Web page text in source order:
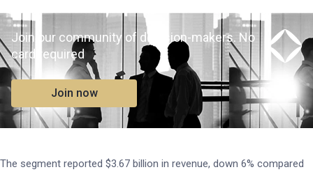
Join our community of decision-makers. No
card required
Join now
The segment reported $3.67 billion in revenue, down 6% compared